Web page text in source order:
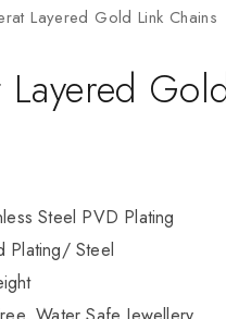
Layered Gold Link Chains
Layered
Steel PVD Plating
Plating/ Steel